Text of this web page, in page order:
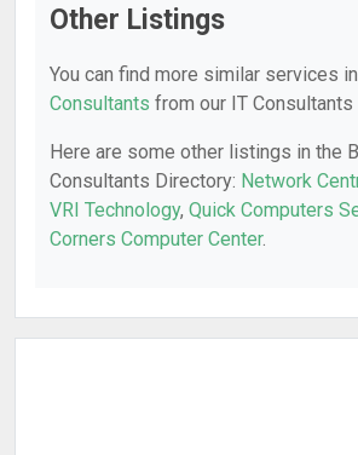
Other Listings
You can find more similar services in
Consultants from our IT Consultants
Here are some other listings in the
Consultants Directory: Network
VRI Technology, Quick Computers
Corners Computer Center.